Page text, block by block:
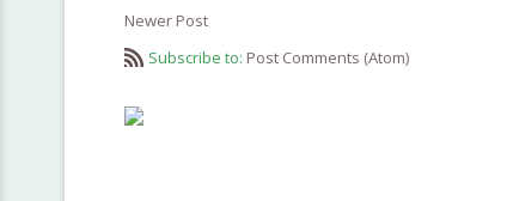
Newer Post
Subscribe to: Post Comments (Atom)